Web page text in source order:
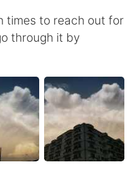
Việt
times to reach out for
through it by